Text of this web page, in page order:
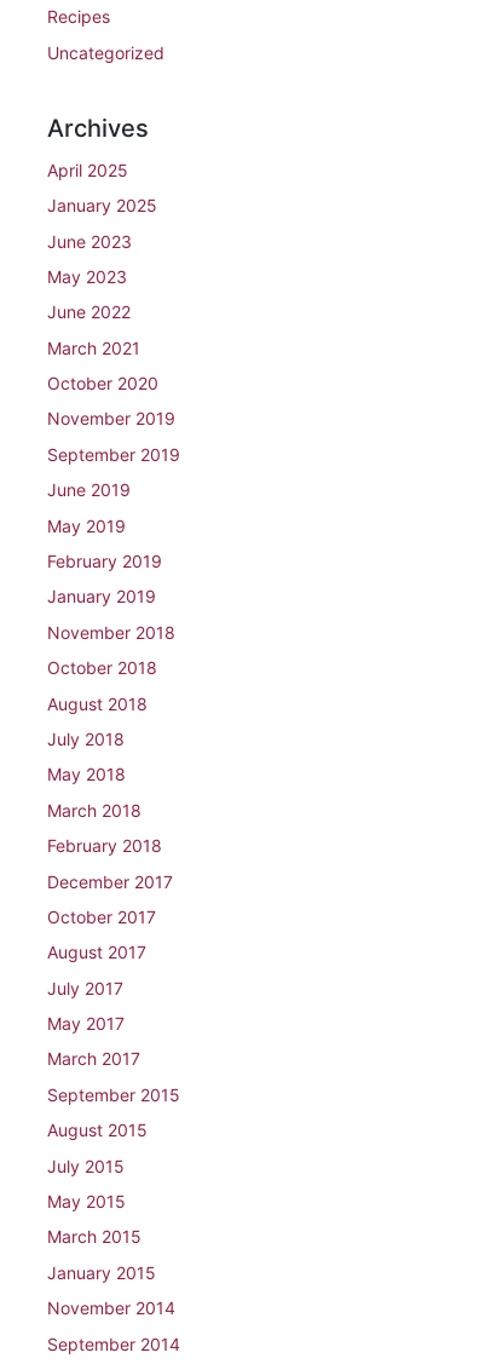
Recipes
Uncategorized
Archives
April 2025
January 2025
June 2023
May 2023
June 2022
March 2021
October 2020
November 2019
September 2019
June 2019
May 2019
February 2019
January 2019
November 2018
October 2018
August 2018
July 2018
May 2018
March 2018
February 2018
December 2017
October 2017
August 2017
July 2017
May 2017
March 2017
September 2015
August 2015
July 2015
May 2015
March 2015
January 2015
November 2014
September 2014